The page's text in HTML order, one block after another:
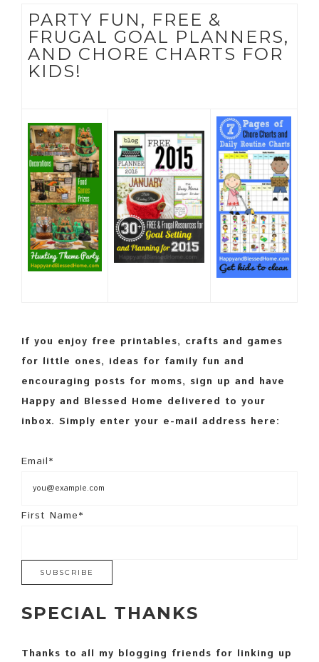
PARTY FUN, FREE &
FRUGAL GOAL PLANNERS,
AND CHORE CHARTS FOR
KIDS!
If you enjoy free printables, crafts and games
for little ones, ideas for family fun and
encouraging posts for moms, sign up and have
Happy and Blessed Home delivered to your
inbox. Simply enter your e-mail address here:
Email*
First Name*
SPECIAL THANKS
Thanks to all my blogging friends for linking up